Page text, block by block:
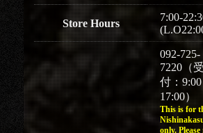
Store Hours
7:00-
092-725-
7220（
付：
17:00）
This is for
only. Please